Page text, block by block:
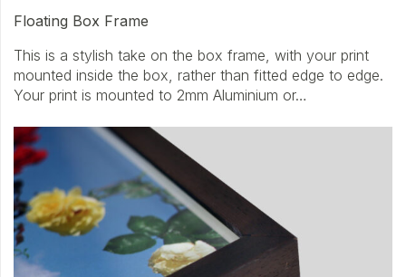
Floating Box Frame
This is a stylish take on the box frame, with your print
mounted inside the box, rather than fitted edge to edge.
Your print is mounted to 2mm Aluminium or…